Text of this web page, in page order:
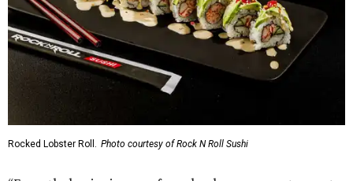
Rocked Lobster Roll. Photo courtesy of Rock N Roll Sushi